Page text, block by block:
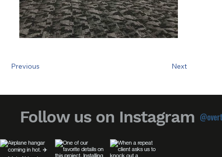
Next
Previous
Follow us on Instagram